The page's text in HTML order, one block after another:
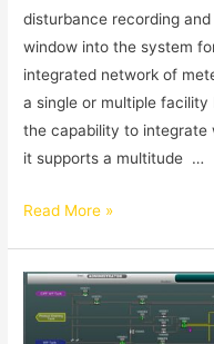
disturbance recording
window into the system
integrated network of
a single or multiple
the capability to integrate
it supports a multitude …
Read More »